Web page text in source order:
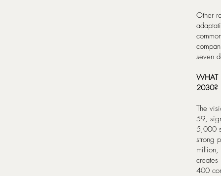
Other
seven
WHAT
2030?
The
59,
5,000
strong
400